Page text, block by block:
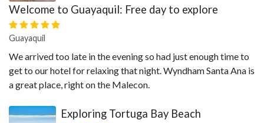
Welcome to Guayaquil: Free day to explore
Guayaquil
We arrived too late in the evening so had just enough time to
get to our hotel for relaxing that night. Wyndham Santa Ana is
a great place, right on the Malecon.
Exploring Tortuga Bay Beach